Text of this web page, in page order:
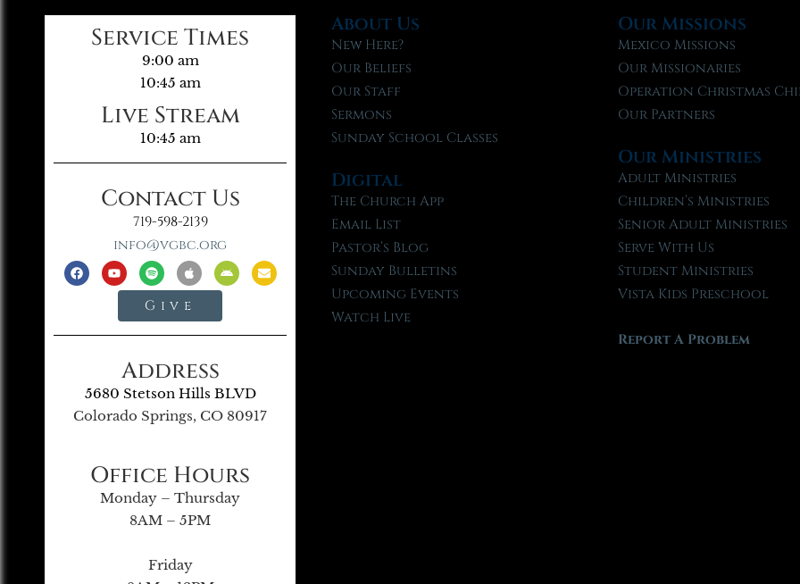
Service Times
9:00 am
10:45 am
Live Stream
10:45 am
Contact Us
719-598-2139
info@vgbc.org
Give
Address
5680 Stetson Hills BLVD
Colorado Springs, CO 80917
Office Hours
Monday – Thursday
8AM – 5PM
Friday
About Us
New Here?
Our Beliefs
Our Staff
Sermons
Sunday School Classes
Digital
The Church App
Email List
Pastor’s Blog
Sunday Bulletins
Upcoming Events
Watch Live
Our Missions
Mexico Missions
Our Missionaries
Operation Christmas
Our Partners
Our Ministries
Adult Ministries
Children’s Ministries
Senior Adult Ministries
Serve With Us
Student Ministries
Vista Kids Preschool
Report A Problem